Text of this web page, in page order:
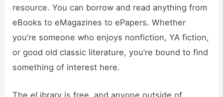
resource. You can borrow and read anything from
eBooks to eMagazines to ePapers. Whether
you’re someone who enjoys nonfiction, YA fiction,
or good old classic literature, you’re bound to find
something of interest here.